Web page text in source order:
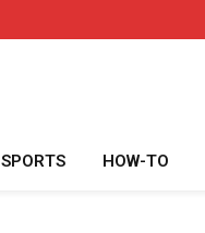
SPORTS HOW-TO